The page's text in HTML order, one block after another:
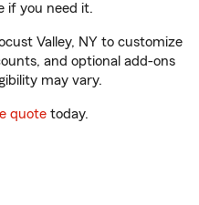
if you need it.
Valley, NY to customize
and optional add-ons
may vary.
quote today.